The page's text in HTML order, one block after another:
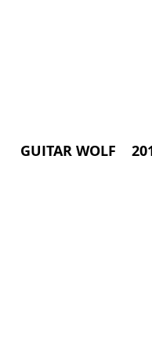
GUITAR WOLF